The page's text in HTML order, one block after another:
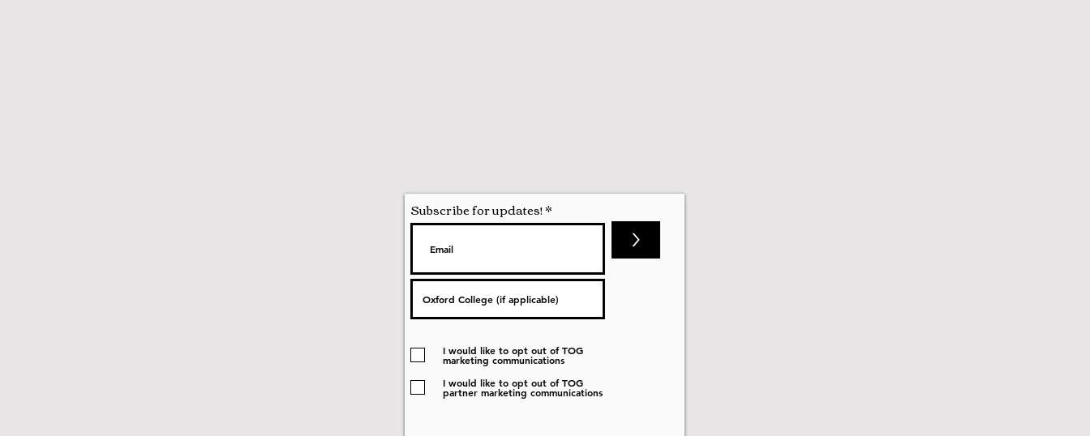
Subscribe for updates!
>
I would like to opt out of TOG
marketing communications
I would like to opt out of TOG
partner marketing communications